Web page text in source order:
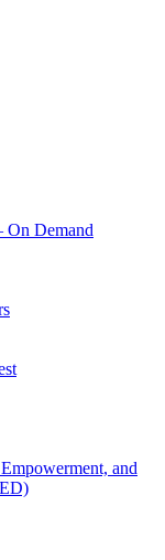
On Demand
and